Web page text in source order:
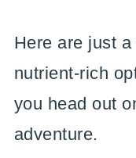
Here are just
nutrient-rich
you head out
adventure.